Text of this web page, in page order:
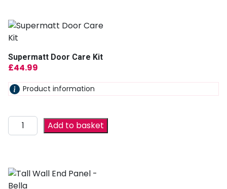
Supermatt Door Care Kit
£44.99
Product information
Add to basket